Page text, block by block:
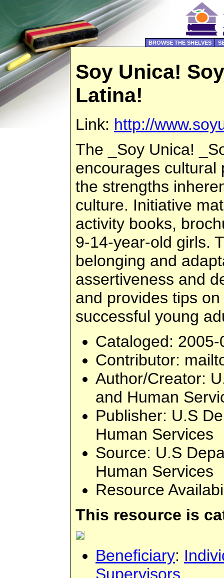
BROWSE THE SHELVES
Soy Unica! Soy
Latina!
Link: http://
The _Soy Unica!
encourages cultural
the strengths
culture. Initiative
activity books,
9-14-year-old girls.
belonging and
assertiveness and
and provides tips
successful young
Cataloged:
Contributor:
Author/Creator:
and Human
Publisher: U.S
Human Services
Source: U.S
Human Services
Resource
This resource is
Beneficiary:
Supervisors